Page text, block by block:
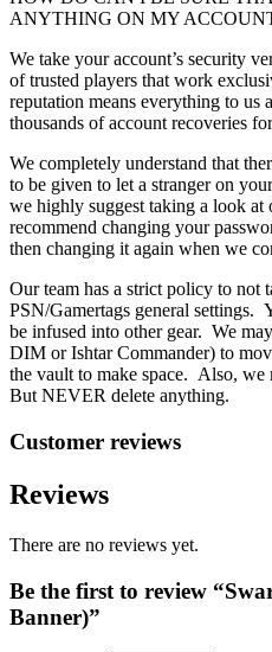
ANYTHING ON MY
We take your account’s security
of trusted players that work
reputation means everything to us
thousands of account recoveries
We completely understand that
to be given to let a stranger on
we highly suggest taking a look
recommend changing your
then changing it again when we
Our team has a strict policy to not
PSN/Gamertags general settings.
be infused into other gear. We
DIM or Ishtar Commander) to
the vault to make space. Also, we
But NEVER delete anything.
Customer reviews
Reviews
There are no reviews yet.
Be the first to review
Banner)”